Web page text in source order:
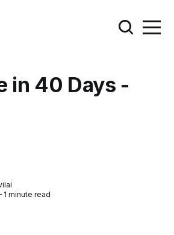
in 40 Days -
minute read